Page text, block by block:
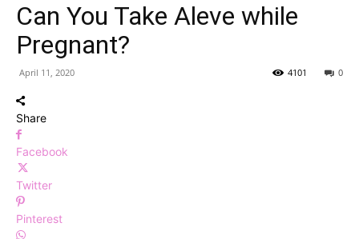
Can You Take Aleve while
Pregnant?
April 11, 2020 0
4101
Share
Facebook
Twitter
Pinterest